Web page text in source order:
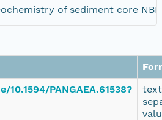
of sediment core
10.1594/PANGAEA.61538?